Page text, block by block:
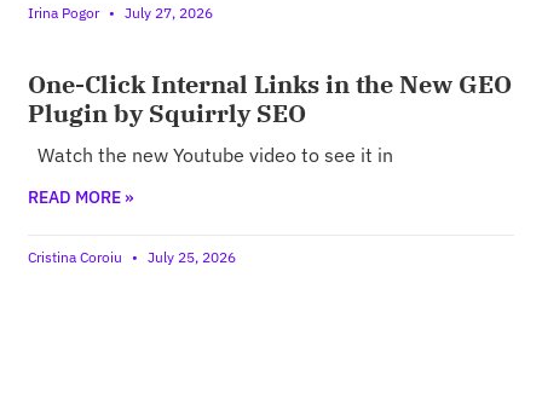
Irina Pogor July 27, 2026
One-Click Internal Links in the New GEO
Plugin by Squirrly SEO
Watch the new Youtube video to see it in
READ MORE »
Cristina Coroiu July 25, 2026